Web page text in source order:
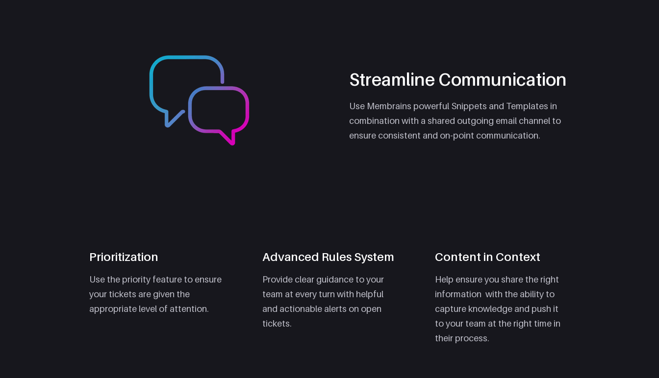
Streamline Communication
Use Membrains powerful Snippets and Templates in
combination with a shared outgoing email channel to
ensure consistent and on-point communication.
Prioritization
Use the priority feature to ensure
your tickets are given the
appropriate level of attention.
Advanced Rules System
Provide clear guidance to your
team at every turn with helpful
and actionable alerts on open
tickets.
Content in Context
Help ensure you share the right
information with the ability to
capture knowledge and push it
to your team at the right time in
their process.